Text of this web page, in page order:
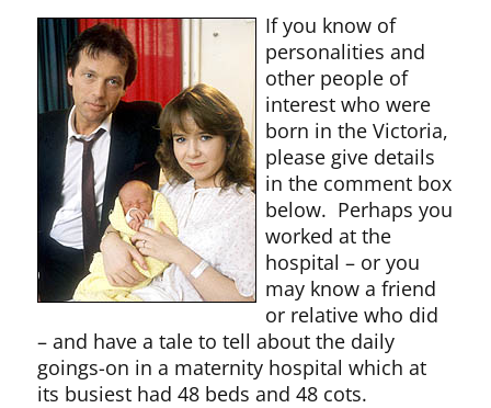
If you know of
personalities and
other people of
interest who were
born in the Victoria,
please give details
in the comment box
below. Perhaps you
worked at the
hospital – or you
may know a friend
or relative who did
– and have a tale to tell about the daily
goings-on in a maternity hospital which at
its busiest had 48 beds and 48 cots.